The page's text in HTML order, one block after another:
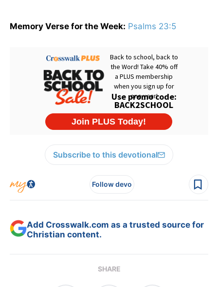
Memory Verse for the Week: Psalms 23:5
Subscribe to this devotional
Follow devo
Add Crosswalk.com as a trusted source for
Christian content.
SHARE